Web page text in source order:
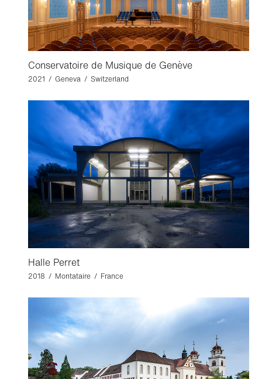
Conservatoire de Musique de Genève
2021 / Geneva / Switzerland
Halle Perret
2018 / Montataire / France